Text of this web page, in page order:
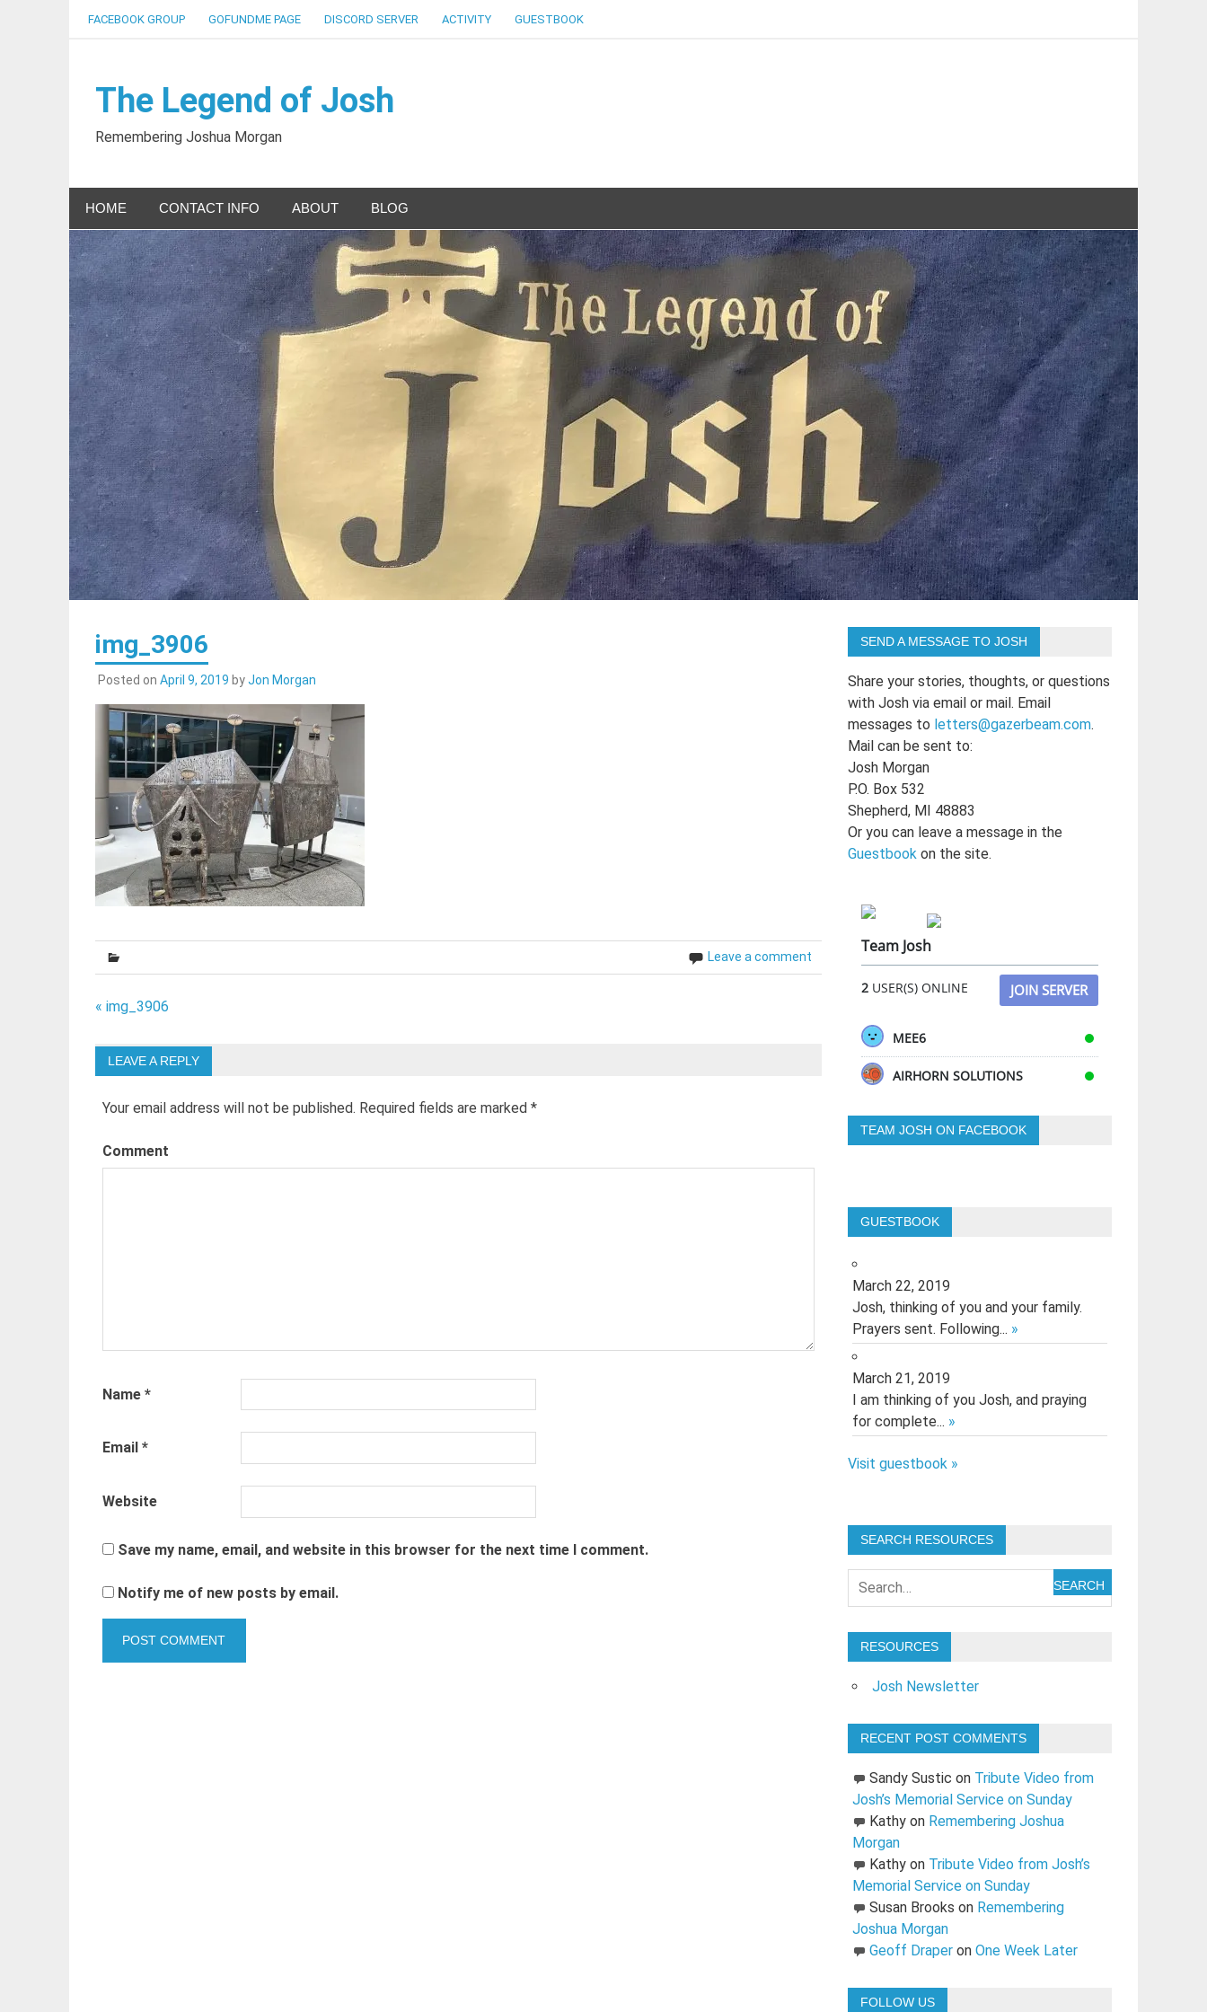
FACEBOOK GROUP GOFUNDME PAGE DISCORD SERVER ACTIVITY GUESTBOOK
The Legend of Josh
Remembering Joshua Morgan
HOME CONTACT INFO ABOUT BLOG
img_3906
Posted on April 9, 2019 byJon Morgan
Leave a comment
Post
navigation
« img_3906
LEAVE A REPLY
Your email address will not be published. Required fields are marked *
Comment
Name *
Email *
Website
Save my name, email, and website in this browser for the next time I comment.
Notify me of new posts by email.
SEND A MESSAGE TO JOSH
Share your stories, thoughts, or questions
with Josh via email or mail. Email
messages to letters@gazerbeam.com.
Mail can be sent to:
Josh Morgan
P.O. Box 532
Shepherd, MI 48883
Or you can leave a message in the
Guestbookon the site.
Team Josh
2USER(S) ONLINE JOIN SERVER
MEE6
AIRHORN SOLUTIONS
TEAM JOSH ON FACEBOOK
GUESTBOOK
March 22, 2019
Josh, thinking of you and your family.
Prayers sent. Following... »
March 21, 2019
I am thinking of you Josh, and praying
for complete... »
Visit guestbook »
SEARCH RESOURCES
SEARCH
RESOURCES
Josh Newsletter
RECENT POST COMMENTS
Sandy Sustic on Tribute Video from
Josh’s Memorial Service on Sunday
Kathyon Remembering Joshua
Morgan
Kathyon Tribute Video from Josh’s
Memorial Service on Sunday
Susan Brooks on Remembering
Joshua Morgan
Geoff Draperon One Week Later
FOLLOW US